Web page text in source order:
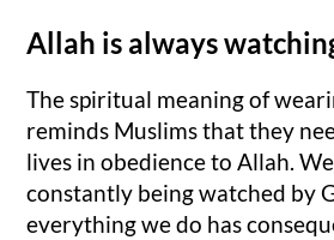
Allah is always
The spiritual meaning of
reminds Muslims that they
lives in obedience to Allah.
constantly being watched by
everything we do has